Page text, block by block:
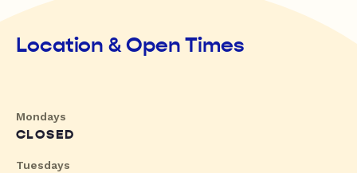
Location & Open Times
Mondays
CLOSED
Tuesdays